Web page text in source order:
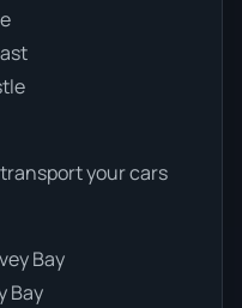
your cars
Bay
Bay